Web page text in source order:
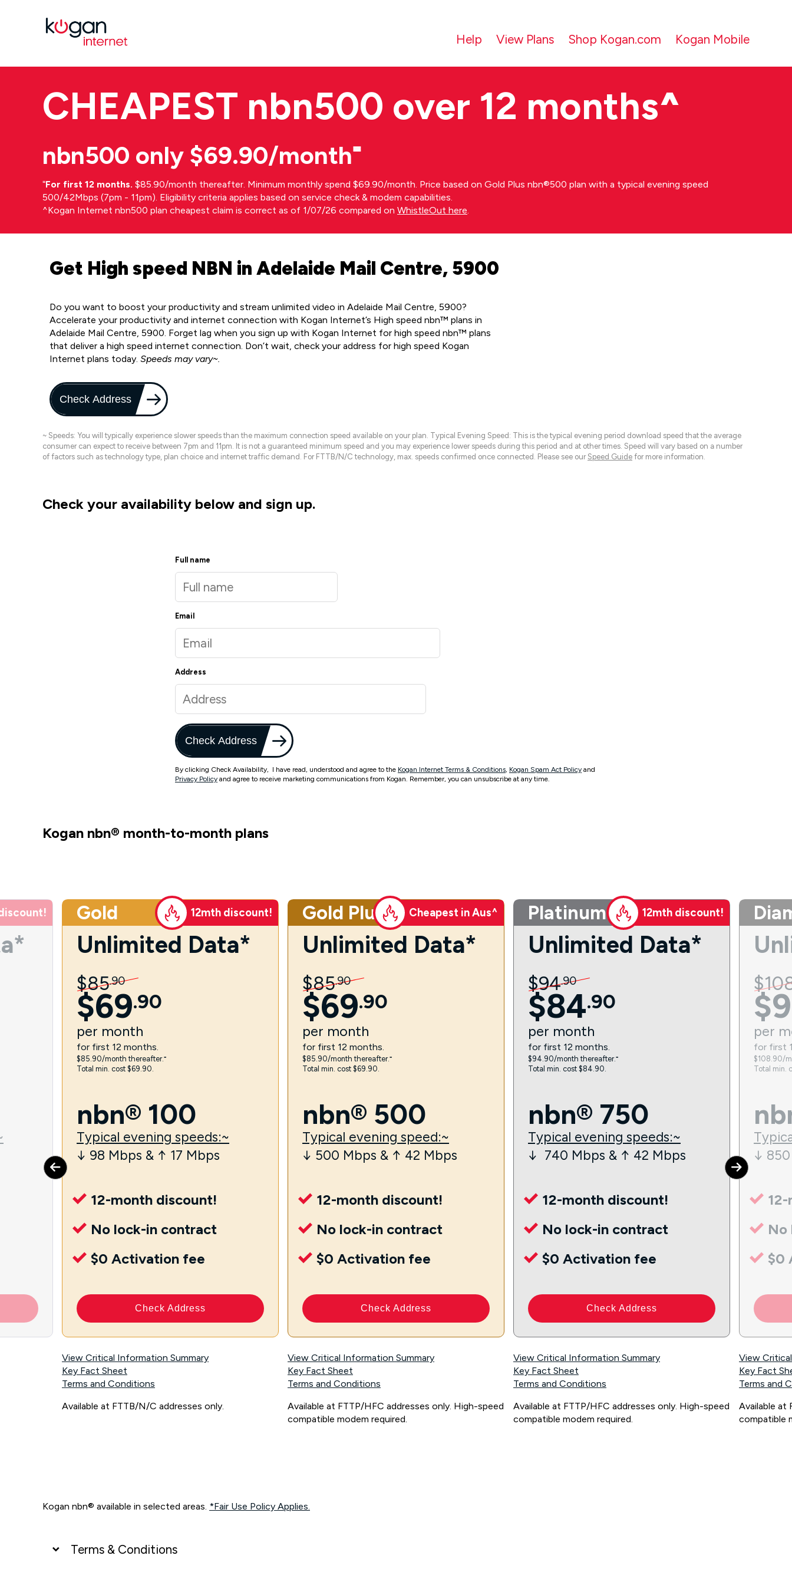
Help View Plans Shop Kogan.com Kogan Mobile
CHEAPEST nbn500 over 12 months^
nbn500 only $69.90/month⁼
⁼For first 12 months. $85.90/month thereafter. Minimum monthly spend $69.90/month. Price based on Gold Plus nbn®500 plan with a typical evening speed
500/42Mbps (7pm - 11pm). Eligibility criteria applies based on service check & modem capabilities.
^Kogan Internet nbn500 plan cheapest claim is correct as of 1/07/26 compared on WhistleOut here.
Get High speed NBN in Adelaide Mail Centre, 5900
Do you want to boost your productivity and stream unlimited video in Adelaide Mail Centre, 5900?
Accelerate your productivity and internet connection with Kogan Internet’s High speed nbn™ plans in
Adelaide Mail Centre, 5900. Forget lag when you sign up with Kogan Internet for high speed nbn™ plans
that deliver a high speed internet connection. Don’t wait, check your address for high speed Kogan
Internet plans today. Speeds may vary~.
Check Address
~ Speeds: You will typically experience slower speeds than the maximum connection speed available on your plan. Typical Evening Speed: This is the typical evening period download speed that the average
consumer can expect to receive between 7pm and 11pm. It is not a guaranteed minimum speed and you may experience lower speeds during this period and at other times. Speed will vary based on a number
of factors such as technology type, plan choice and internet traffic demand. For FTTB/N/C technology, max. speeds confirmed once connected. Please see our Speed Guide for more information.
Check your availability below and sign up.
Full name
Email
Address
Check Address
By clicking Check Availability, I have read, understood and agree to the Kogan Internet Terms & Conditions, Kogan Spam Act Policy and
Privacy Policy and agree to receive marketing communications from Kogan. Remember, you can unsubscribe at any time.
Kogan nbn® month-to-month plans
Gold 12mth discount!
Unlimited Data*
$85.90
$69.90
per month
for first 12 months.
$85.90/month thereafter.⁼
Total min. cost $69.90.
nbn® 100
Typical evening speeds:~
↓ 98 Mbps & ↑ 17 Mbps
12-month discount!
No lock-in contract
$0 Activation fee
Check Address
View Critical Information Summary
Key Fact Sheet
Terms and Conditions
Available at FTTB/N/C addresses only.
Gold Plus Cheapest in Aus^
Unlimited Data*
$85.90
$69.90
per month
for first 12 months.
$85.90/month thereafter.⁼
Total min. cost $69.90.
nbn® 500
Typical evening speed:~
↓ 500 Mbps & ↑ 42 Mbps
12-month discount!
No lock-in contract
$0 Activation fee
Check Address
View Critical Information Summary
Key Fact Sheet
Terms and Conditions
Available at FTTP/HFC addresses only. High-speed
compatible modem required.
Platinum 12mth discount!
Unlimited Data*
$94.90
$84.90
per month
for first 12 months.
$94.90/month thereafter.⁼
Total min. cost $84.90.
nbn® 750
Typical evening speeds:~
↓ 740 Mbps & ↑ 42 Mbps
12-month discount!
No lock-in contract
$0 Activation fee
Check Address
View Critical Information Summary
Key Fact Sheet
Terms and Conditions
Available at FTTP/HFC addresses only. High-speed
compatible modem required.
$
$
per
for first
$108.90/
Total min.
↓
No
$0
View
Key Fact
Terms and
Available at
compatible
Kogan nbn® available in selected areas. *Fair Use Policy Applies.
Terms & Conditions